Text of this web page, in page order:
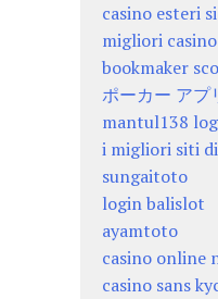
casino esteri
migliori
bookmaker
ポーカー アプ
mantul138
i migliori siti
sungaitoto
login balislot
ayamtoto
casino online
casino sans